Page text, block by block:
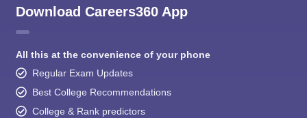
Download Careers360 App
All this at the convenience of your phone
Regular Exam Updates
Best College Recommendations
College & Rank predictors